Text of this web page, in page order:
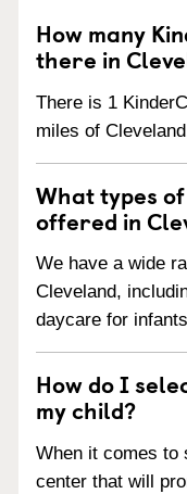
How many
there in
There is 1
miles of
What types
offered in
We have a wide
Cleveland,
daycare for
How do I
my child?
When it comes to
center that will